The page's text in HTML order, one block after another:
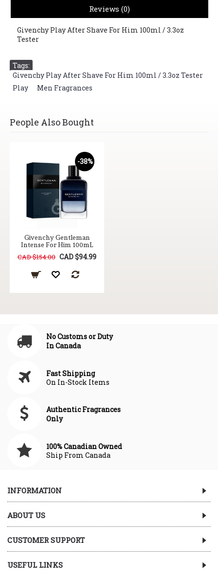
Reviews (0)
Givenchy Play After Shave For Him 100ml / 3.3oz
Tester
Tags:
Givenchy Play After Shave For Him 100ml / 3.3oz Tester
Play
Men Fragrances
People Also Bought
-38%
Givenchy Gentleman
Intense For Him 100mL
CAD $154.00 CAD $94.99
No Customs or Duty
In Canada
Fast Shipping
On In-Stock Items
Authentic Fragrances
Only
100% Canadian Owned
Ship From Canada
INFORMATION
ABOUT US
CUSTOMER SUPPORT
USEFUL LINKS